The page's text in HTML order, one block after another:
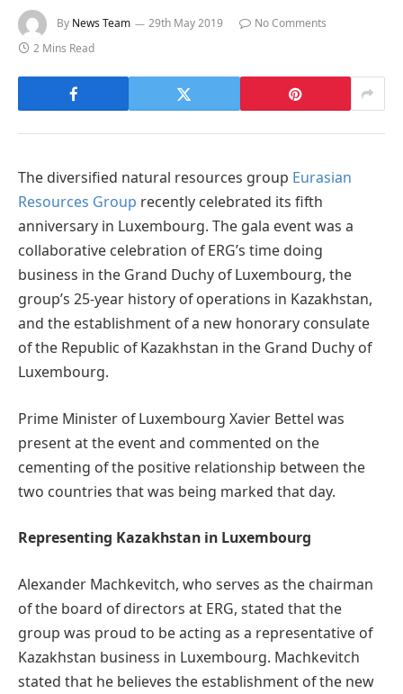
By News Team 29th May 2019
No Comments
2 Mins Read
The diversified natural resources group Eurasian
Resources Group recently celebrated its fifth
anniversary in Luxembourg. The gala event was a
collaborative celebration of ERG’s time doing
business in the Grand Duchy of Luxembourg, the
group’s 25-year history of operations in Kazakhstan,
and the establishment of a new honorary consulate
of the Republic of Kazakhstan in the Grand Duchy of
Luxembourg.
Prime Minister of Luxembourg Xavier Bettel was
present at the event and commented on the
cementing of the positive relationship between the
two countries that was being marked that day.
Representing Kazakhstan in Luxembourg
Alexander Machkevitch, who serves as the chairman
of the board of directors at ERG, stated that the
group was proud to be acting as a representative of
Kazakhstan business in Luxembourg. Machkevitch
stated that he believes the establishment of the new